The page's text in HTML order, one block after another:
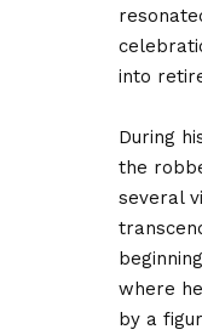
into
During
the
several
where
by a